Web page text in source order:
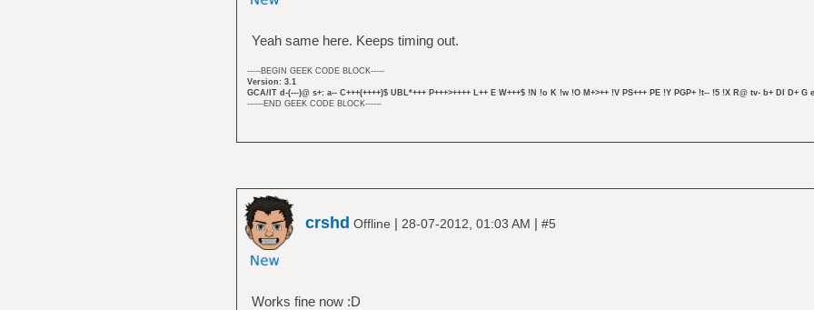
Yeah same here. Keeps timing out.
-----BEGIN GEEK CODE BLOCK-----
Version: 3.1
GCA/IT d-(---)@ s+: a-- C+++(++++)$ UBL*+++ P+++>++++ L++ E W+++$ !N !o K !w !O M+>++ !V PS+++ PE !Y PGP+ !t-- !5 !X R@ tv- b+ DI D+ G
------END GEEK CODE BLOCK------
crshd Offline | 28-07-2012, 01:03 AM | #5
Works fine now :D